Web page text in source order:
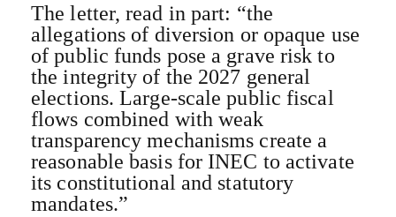
The letter, read in part: “the
allegations of diversion or opaque use
of public funds pose a grave risk to
the integrity of the 2027 general
elections. Large-scale public fiscal
flows combined with weak
transparency mechanisms create a
reasonable basis for INEC to activate
its constitutional and statutory
mandates.”